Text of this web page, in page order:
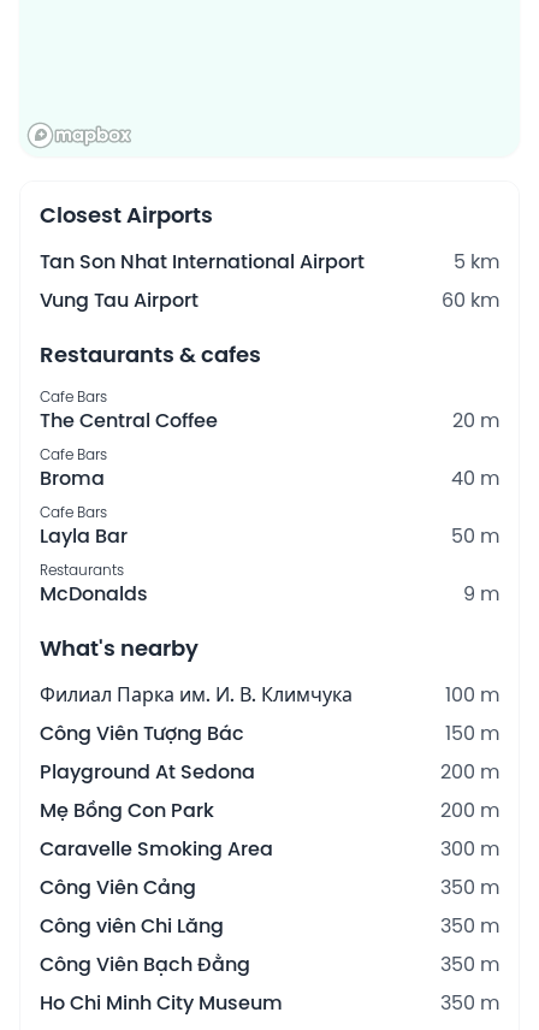
Closest Airports
Tan Son Nhat International Airport
5 km
Vung Tau Airport
60 km
Restaurants & cafes
Cafe Bars
The Central Coffee 20 m
Cafe Bars
Broma 40 m
Cafe Bars
Layla Bar 50 m
Restaurants
McDonalds 9 m
What's nearby
Филиал Парка им. И. В. Климчука
100 m
Công Viên Tượng Bác
150 m
Playground At Sedona
200 m
Mẹ Bồng Con Park
200 m
Caravelle Smoking Area
300 m
Công Viên Cảng
350 m
Công viên Chi Lăng
350 m
Công Viên Bạch Đằng
350 m
Ho Chi Minh City Museum
350 m